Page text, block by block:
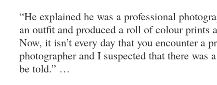
“He explained he was a professional
an outfit and produced a roll of colour prints
Now, it isn’t every day that you encounter a
photographer and I suspected that there was
be told.” …